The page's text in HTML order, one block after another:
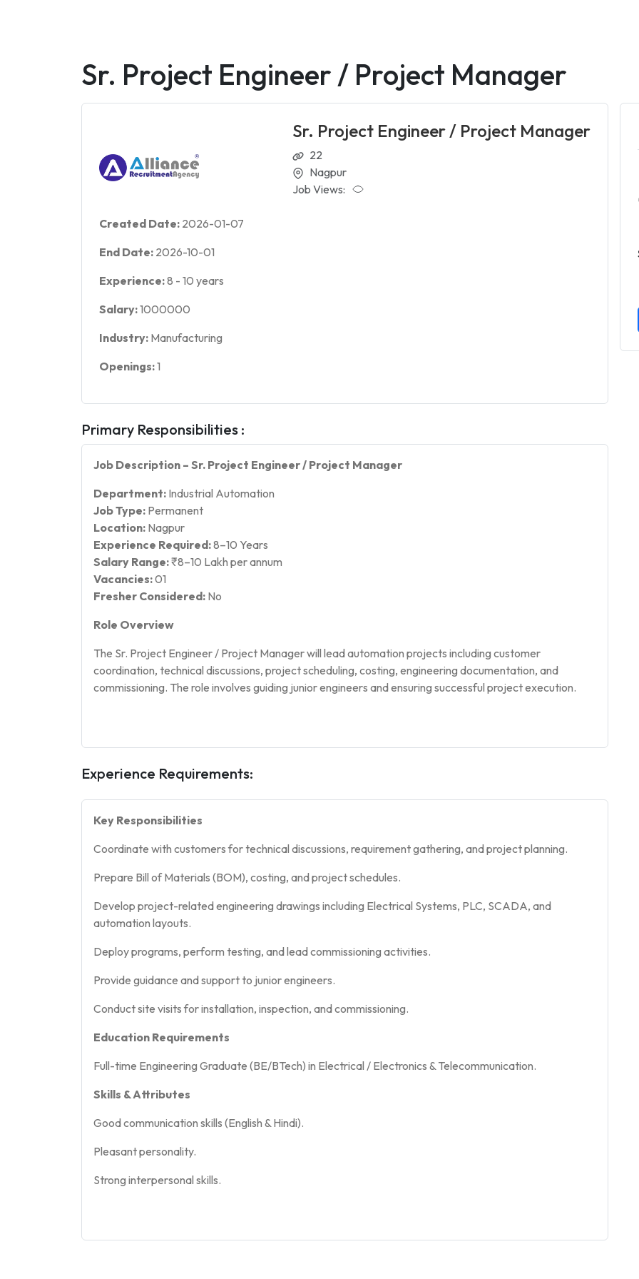
Sr. Project Engineer / Project Manager
Sr. Project Engineer / Project Manager
22
Nagpur
Job Views:
Created Date: 2026-01-07
End Date: 2026-10-01
Experience:8 - 10 years
Salary:1000000
Industry: Manufacturing
Openings:1
Primary Responsibilities :
Job Description – Sr. Project Engineer / Project Manager
Department: Industrial Automation
Job Type: Permanent
Location: Nagpur
Experience Required:8–10 Years
Salary Range:₹8–10 Lakh per annum
Vacancies:01
Fresher Considered: No
Role Overview
The Sr. Project Engineer / Project Manager will lead automation projects including customer
coordination, technical discussions, project scheduling, costing, engineering documentation, and
commissioning. The role involves guiding junior engineers and ensuring successful project execution.
Experience Requirements:
Key Responsibilities
Coordinate with customers for technical discussions, requirement gathering, and project planning.
Prepare Bill of Materials (BOM), costing, and project schedules.
Develop project-related engineering drawings including Electrical Systems, PLC, SCADA, and
automation layouts.
Deploy programs, perform testing, and lead commissioning activities.
Provide guidance and support to junior engineers.
Conduct site visits for installation, inspection, and commissioning.
Education Requirements
Full-time Engineering Graduate (BE/BTech) in Electrical / Electronics & Telecommunication.
Skills & Attributes
Good communication skills (English & Hindi).
Pleasant personality.
Strong interpersonal skills.